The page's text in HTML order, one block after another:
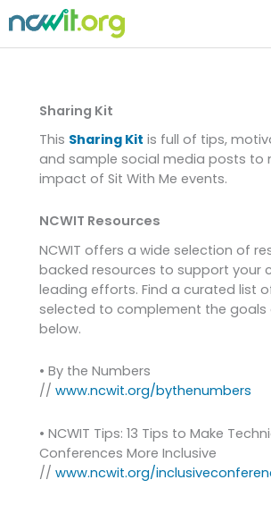
Sharing Kit
This Sharing Kit is full of tips,
and sample social media posts to
impact of Sit With Me events.
NCWIT Resources
NCWIT offers a wide selection of
backed resources to support your
leading efforts. Find a curated list
selected to complement the goals
below.
• By the Numbers
// www.ncwit.org/bythenumbers
• NCWIT Tips: 13 Tips to Make
Conferences More Inclusive
// www.ncwit.org/